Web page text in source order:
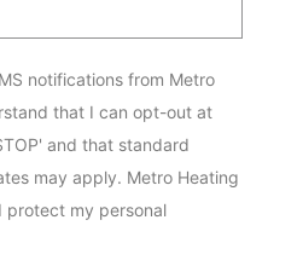
notifications from Metro
that I can opt-out at
and that standard
may apply. Metro Heating
protect my personal